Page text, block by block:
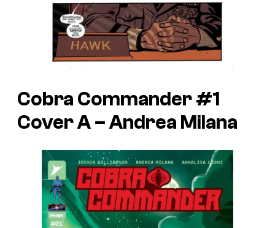
Cobra Commander #1
Cover A – Andrea Milana